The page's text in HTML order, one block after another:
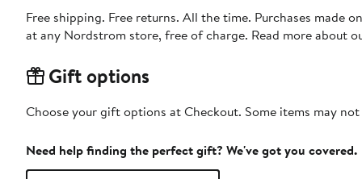
Free shipping. Free returns. All the time. Purchases made
at any Nordstrom store, free of charge. Read more about
Gift options
Choose your gift options at Checkout. Some items may
Need help finding the perfect gift? We've got you covered.